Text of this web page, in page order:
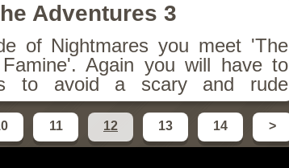
Adventures 3
of Nightmares you meet 'The
Again you will have to
to avoid a scary and rude
11 12 13 14 >